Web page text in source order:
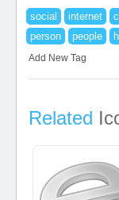
social internet
person
people
Add New Tag
Related